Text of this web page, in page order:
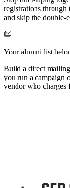
registrations through
and skip the double-
Your alumni list
Build a direct
you run a campaign
vendor who charges